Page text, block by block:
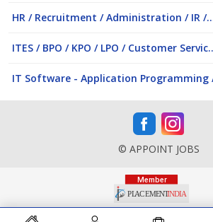
HR / Recruitment / Administration / IR /
ITES / BPO / KPO / LPO / Customer
IT Software - Application Programming
© APPOINT JOBS